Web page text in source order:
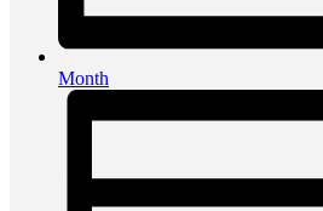
Month